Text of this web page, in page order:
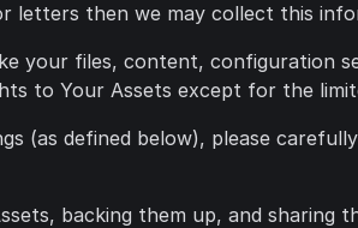
letters then we may collect this
your files, content, configuration
to Your Assets except for the
(as defined below), please
backing them up, and sharing